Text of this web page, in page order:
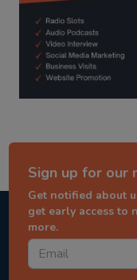
Sign up for our
Get notified about
get early access to
more.